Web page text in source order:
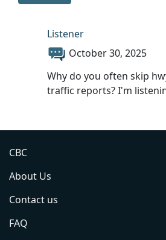
Listener
October 30, 2025
Why do you often skip
traffic reports? I'm
CBC
About Us
Contact us
FAQ